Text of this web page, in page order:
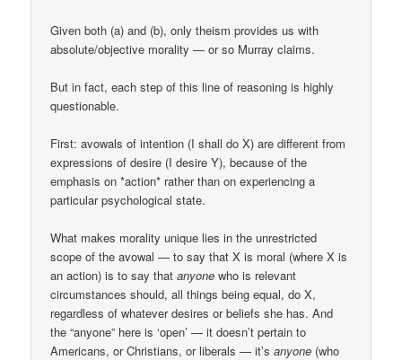
Given both (a) and (b), only theism provides us with
absolute/objective morality — or so Murray claims.
But in fact, each step of this line of reasoning is highly
questionable.
First: avowals of intention (I shall do X) are different from
expressions of desire (I desire Y), because of the
emphasis on *action* rather than on experiencing a
particular psychological state.
What makes morality unique lies in the unrestricted
scope of the avowal — to say that X is moral (where X is
an action) is to say thatanyone who is relevant
circumstances should, all things being equal, do X,
regardless of whatever desires or beliefs she has. And
the “anyone” here is ‘open’ — it doesn’t pertain to
Americans, or Christians, or liberals — it’sanyone (who